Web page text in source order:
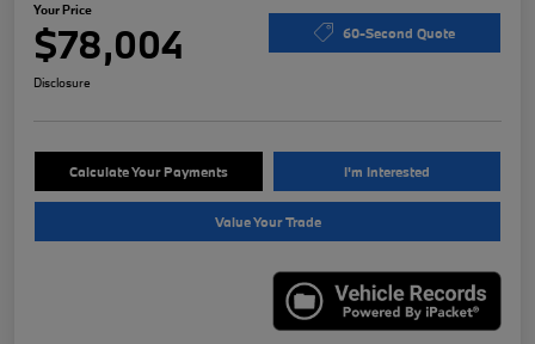
Your Price
$78,004 60-Second Quote
Disclosure
Calculate Your Payments I'm Interested
Value Your Trade